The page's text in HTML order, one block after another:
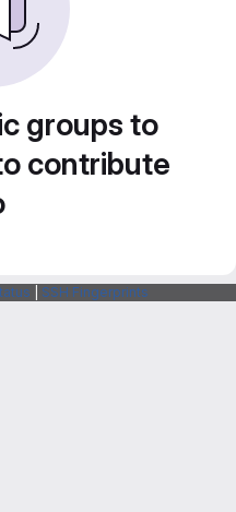
groups to
contribute
SSH Fingerprints